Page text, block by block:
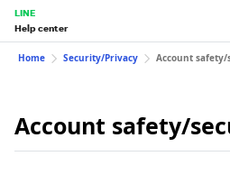
LINE
Help center
Home Security/Privacy Account
Account safety/